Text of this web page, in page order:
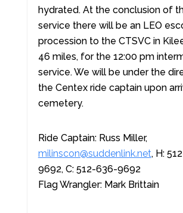
hydrated. At the conclusion of
service there will be an LEO
procession to the CTSVC in
46 miles, for the 12:00 pm
service. We will be under the
the Centex ride captain upon
cemetery.
Ride Captain: Russ Miller,
milinscon@suddenlink.net, H:
9692, C: 512-636-9692
Flag Wrangler: Mark Brittain